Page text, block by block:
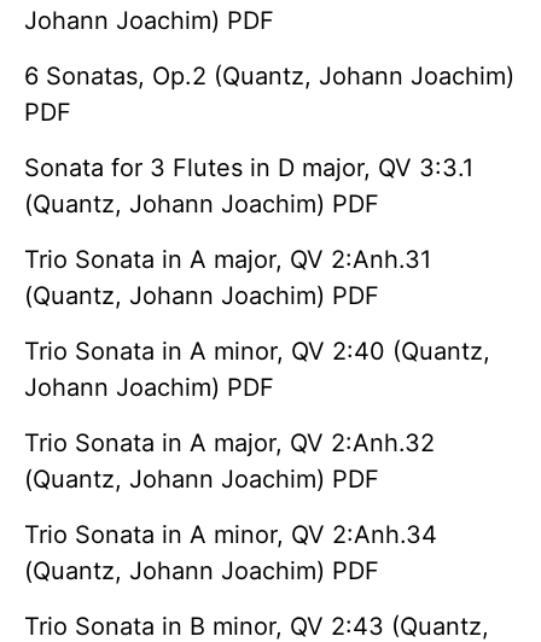
Johann Joachim) PDF
6 Sonatas, Op.2 (Quantz, Johann Joachim)
PDF
Sonata for 3 Flutes in D major, QV 3:3.1
(Quantz, Johann Joachim) PDF
Trio Sonata in A major, QV 2:Anh.31
(Quantz, Johann Joachim) PDF
Trio Sonata in A minor, QV 2:40 (Quantz,
Johann Joachim) PDF
Trio Sonata in A major, QV 2:Anh.32
(Quantz, Johann Joachim) PDF
Trio Sonata in A minor, QV 2:Anh.34
(Quantz, Johann Joachim) PDF
Trio Sonata in B minor, QV 2:43 (Quantz,